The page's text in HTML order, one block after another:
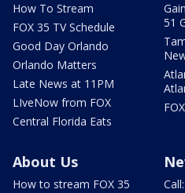
How To Stream
FOX 35 TV Schedule
Good Day Orlando
Orlando Matters
Late News at 11PM
LIveNow from FOX
Central Florida Eats
51
About Us
How to stream FOX 35